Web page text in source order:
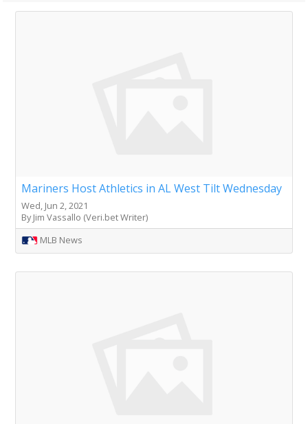
Mariners Host Athletics in AL West Tilt Wednesday
Wed, Jun 2, 2021
By Jim Vassallo (Veri.bet Writer)
MLB News